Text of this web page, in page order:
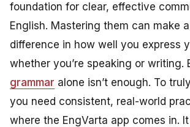
foundation for clear, effective
English. Mastering them can make
difference in how well you express
whether you’re speaking or writing.
grammar alone isn’t enough. To
you need consistent, real-world
where the EngVarta app comes in.